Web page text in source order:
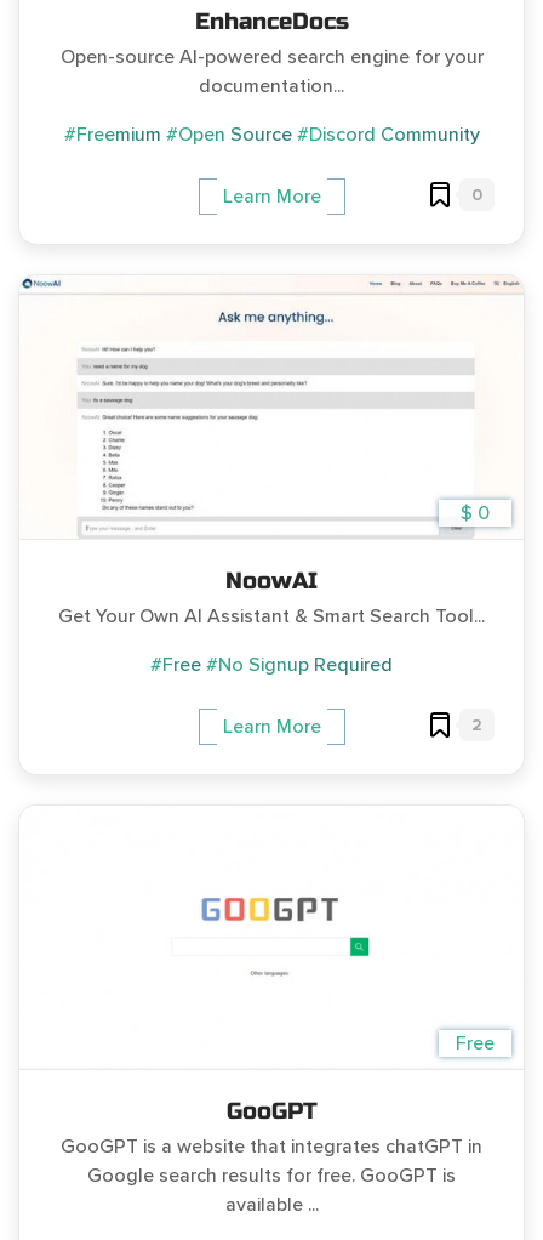
EnhanceDocs
Open-source AI-powered search engine for your
documentation...
#Freemium #Open Source #Discord Community
Learn More 0
$ 0
NoowAI
Get Your Own AI Assistant & Smart Search Tool...
#Free #No Signup Required
Learn More 2
Free
GooGPT
GooGPT is a website that integrates chatGPT in
Google search results for free. GooGPT is
available ...